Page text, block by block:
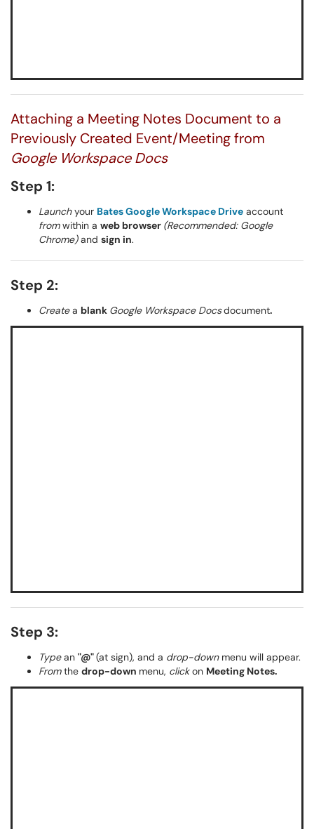
Attaching a Meeting Notes Document to a
Previously Created Event/Meeting from
Google Workspace Docs
Step 1:
Launchyour Bates Google Workspace Drive account
fromwithin a web browser (Recommended: Google
Chrome)and sign in.
Step 2:
Createa blank Google Workspace Docsdocument.
Step 3:
Typean "@"(at sign), and a drop-downmenu will appear.
Fromthe drop-down menu, clickon Meeting Notes.